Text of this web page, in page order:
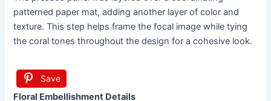
patterned paper mat, adding another layer of color and
texture. This step helps frame the focal image while tying
the coral tones throughout the design for a cohesive look.
Save
Floral Embellishment Details